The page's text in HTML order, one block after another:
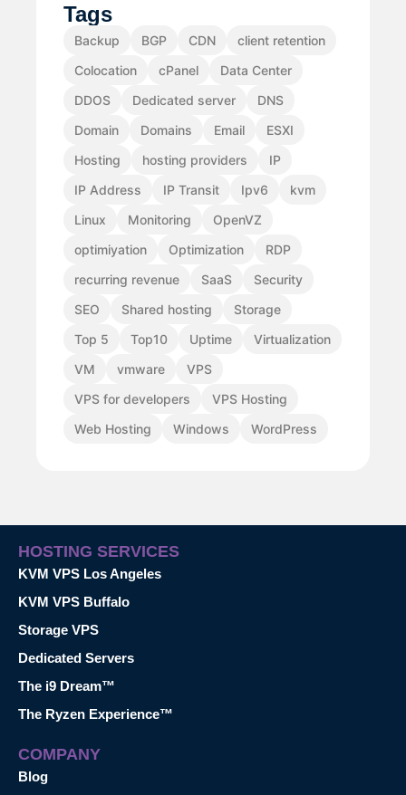
Tags
Backup BGP CDN
client retention
Colocation
cPanel
Data Center
DDOS
Dedicated server
DNS
Domain
Domains Email
ESXI
Hosting
hosting providers
IP
IP Address
IP Transit Ipv6
kvm
Linux
Monitoring
OpenVZ
optimiyation
Optimization
RDP
recurring revenue
SaaS
Security
SEO
Shared hosting
Storage
Top 5
Top10 Uptime
Virtualization
VM
vmware
VPS
VPS for developers
VPS Hosting
Web Hosting
Windows WordPress
HOSTING SERVICES
KVM VPS Los Angeles
KVM VPS Buffalo
Storage VPS
Dedicated Servers
The i9 Dream™
The Ryzen Experience™
COMPANY
Blog